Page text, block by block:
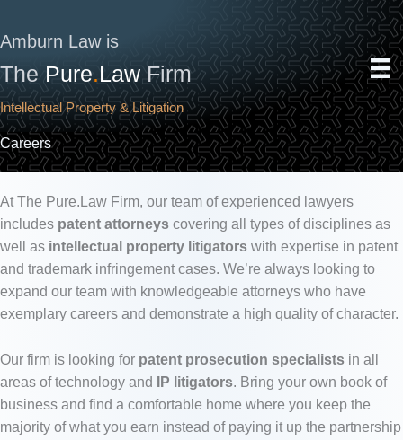
to
Amburn Law is
The Pure.LawFirm
Intellectual Property & Litigation
Careers
At The Pure.Law Firm, our team of experienced lawyers
includes patent attorneys covering all types of disciplines as
well as intellectual property litigators with expertise in patent
and trademark infringement cases. We’re always looking to
expand our team with knowledgeable attorneys who have
exemplary careers and demonstrate a high quality of character.
Our firm is looking for patent prosecution specialists in all
areas of technology and
IP litigators. Bring your own book of
business and find a comfortable home where you keep the
majority of what you earn instead of paying it up the partnership